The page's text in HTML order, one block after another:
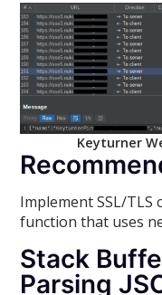
Keyturner
Implement SSL/
function that uses
Stack
Parsing